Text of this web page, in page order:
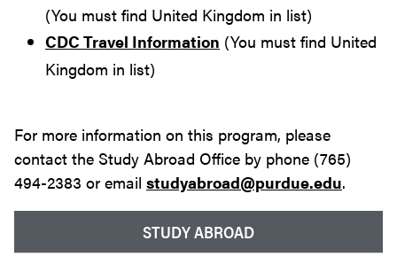
STUDY ABROAD
(You must find United Kingdom in list)
CDC Travel Information (You must find United
Kingdom in list)
For more information on this program, please
contact the Study Abroad Office by phone (765)
494-2383 or email studyabroad@purdue.edu.